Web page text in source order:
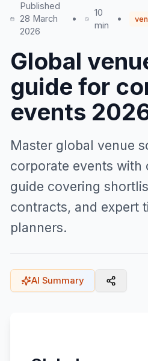
Published
28 March
2026
•
10
min
•
Global
guide for
events
Master global venue
corporate events
guide covering
contracts, and expert
planners.
AI Summary